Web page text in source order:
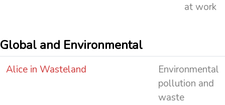
at work
Global and Environmental
Alice in Wasteland
Environmental
pollution and
waste